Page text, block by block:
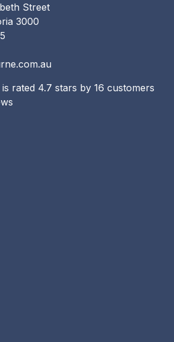
Street
3000
rated 4.7 stars by 16 customers